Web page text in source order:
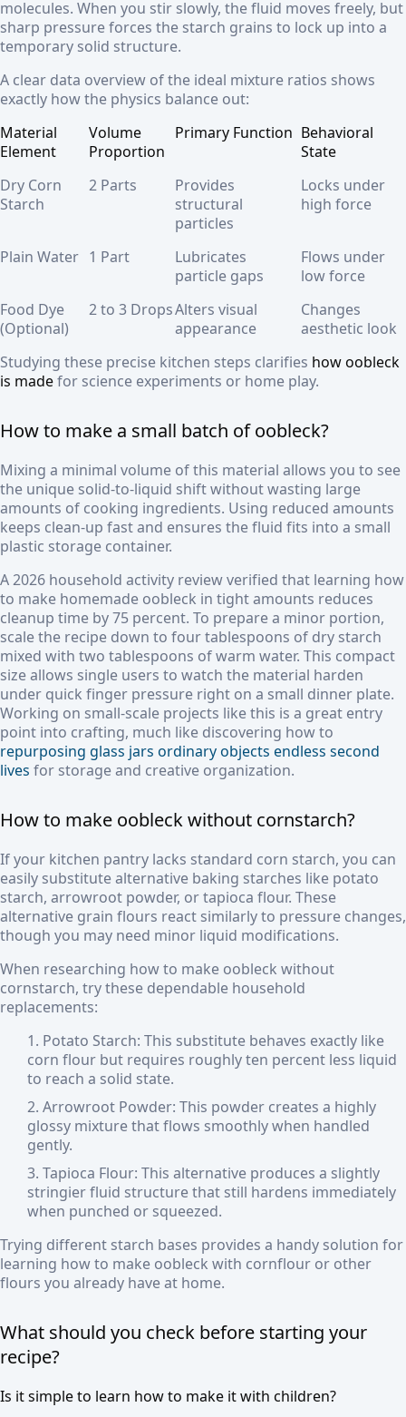
molecules. When you stir slowly, the fluid moves freely, but
sharp pressure forces the starch grains to lock up into a
temporary solid structure.
A clear data overview of the ideal mixture ratios shows
exactly how the physics balance out:
Material
Element
Volume
Proportion
Primary Function Behavioral
State
Dry Corn
Starch
2 Parts
Provides
structural
particles
Locks under
high force
Plain Water 1 Part
Lubricates
particle gaps
Flows under
low force
Food Dye
(Optional)
2 to 3 DropsAlters visual
appearance
Changes
aesthetic look
Studying these precise kitchen steps clarifies how oobleck
is madefor science experiments or home play.
How to make a small batch of oobleck?
Mixing a minimal volume of this material allows you to see
the unique solid-to-liquid shift without wasting large
amounts of cooking ingredients. Using reduced amounts
keeps clean-up fast and ensures the fluid fits into a small
plastic storage container.
A 2026 household activity review verified that learning how
to make homemade oobleck in tight amounts reduces
cleanup time by 75 percent. To prepare a minor portion,
scale the recipe down to four tablespoons of dry starch
mixed with two tablespoons of warm water. This compact
size allows single users to watch the material harden
under quick finger pressure right on a small dinner plate.
Working on small-scale projects like this is a great entry
point into crafting, much like discovering how to
repurposing glass jars ordinary objects endless second
lives for storage and creative organization.
How to make oobleck without cornstarch?
If your kitchen pantry lacks standard corn starch, you can
easily substitute alternative baking starches like potato
starch, arrowroot powder, or tapioca flour. These
alternative grain flours react similarly to pressure changes,
though you may need minor liquid modifications.
When researching how to make oobleck without
cornstarch, try these dependable household
replacements:
Potato Starch: This substitute behaves exactly like
corn flour but requires roughly ten percent less liquid
to reach a solid state.
Arrowroot Powder: This powder creates a highly
glossy mixture that flows smoothly when handled
gently.
Tapioca Flour: This alternative produces a slightly
stringier fluid structure that still hardens immediately
when punched or squeezed.
Trying different starch bases provides a handy solution for
learning how to make oobleck with cornflour or other
flours you already have at home.
What should you check before starting your
recipe?
Is it simple to learn how to make it with children?